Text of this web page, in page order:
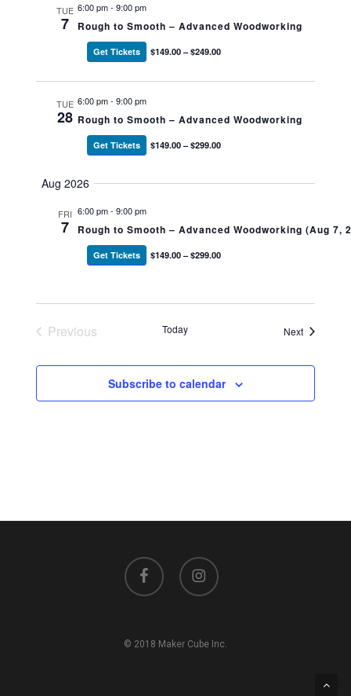
TUE
7
6:00 pm-9:00 pm
Rough to Smooth – Advanced Woodworking
Get Tickets $149.00 – $249.00
TUE
28
6:00 pm-9:00 pm
Rough to Smooth – Advanced Woodworking
Get Tickets $149.00 – $299.00
Aug 2026
FRI
7
6:00 pm-9:00 pm
Rough to Smooth – Advanced Woodworking (Aug 7,
Get Tickets $149.00 – $299.00
Previous
Today NextEvents
Subscribe to calendar
facebook instagram
© 2018 Maker Cube Inc.